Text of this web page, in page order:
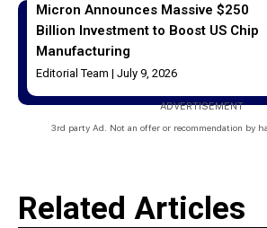
Micron Announces Massive $250
Billion Investment to Boost US Chip
Manufacturing
Editorial Team July 9, 2026
ADVERTISEMENT
3rd party Ad. Not an offer or recommendation by
Related Articles